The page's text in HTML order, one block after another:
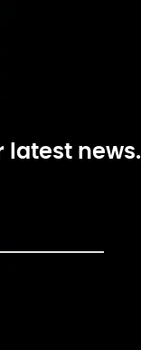
latest news.